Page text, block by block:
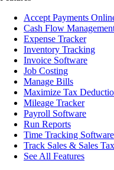
Accept Payments
Cash Flow
Expense Tracker
Inventory Tracking
Invoice Software
Job Costing
Manage Bills
Maximize Tax
Mileage Tracker
Payroll Software
Run Reports
Time Tracking Software
Track Sales & Sales Tax
See All Features